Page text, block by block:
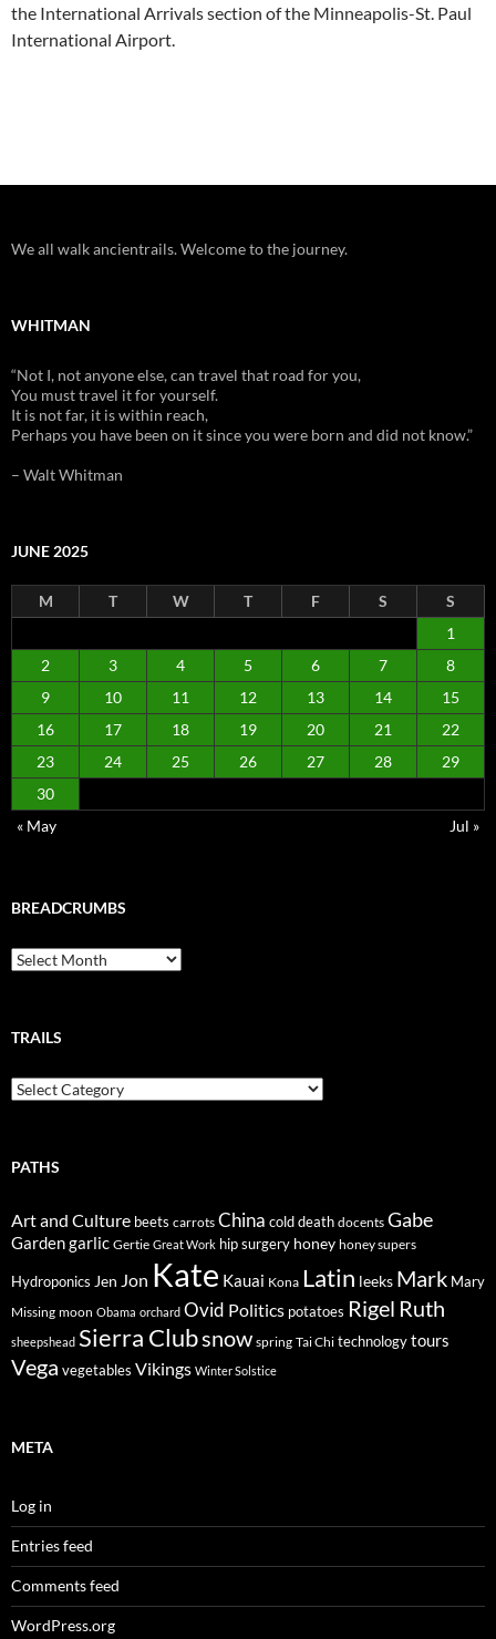
the International Arrivals section of the Minneapolis-St. Paul
International Airport.
We all walk ancientrails. Welcome to the journey.
WHITMAN
“Not I, not anyone else, can travel that road for you,
You must travel it for yourself.
It is not far, it is within reach,
Perhaps you have been on it since you were born and did not know.”
– Walt Whitman
JUNE 2025
M T W T F S
S
1
2
3 4 5 6 7
8
9
10 11 12 13 14
15
16
17 18 19 20 21
22
23
24 25 26 27 28
29
30
« May
Jul »
BREADCRUMBS
Breadcrumbs
TRAILS
Trails
PATHS
Art and Culture beets carrots China cold death docents Gabe
Gardengarlic Gertie Great Work hip surgery honey honey supers
Hydroponics Jen Jon Kate Kauai Kona Latin leeks Mark Mary
Missing moon Obama orchard Ovid Politics potatoes Rigel Ruth
sheepshead Sierra Clubsnow spring Tai Chi technologytours
Vega vegetables Vikings Winter Solstice
META
Log in
Entries feed
Comments feed
WordPress.org